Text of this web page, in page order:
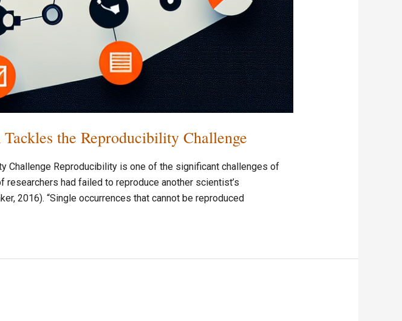
the Reproducibility Challenge
Challenge Reproducibility is one of the significant challenges of
researchers had failed to reproduce another scientist’s
2016). “Single occurrences that cannot be reproduced